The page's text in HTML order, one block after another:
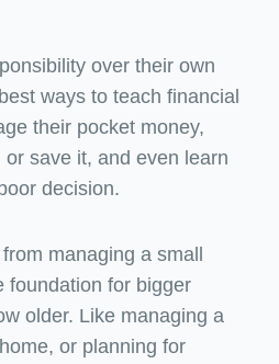
over their own
ways to teach financial
their pocket money,
save it, and even learn
decision.
managing a small
foundation for bigger
older. Like managing a
or planning for